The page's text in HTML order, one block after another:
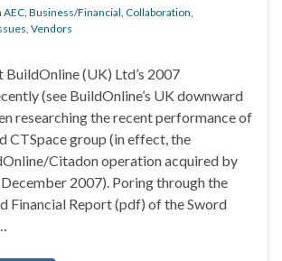
AEC, Business/Financial, Collaboration,
, Vendors
(UK) Ltd’s 2007
(see BuildOnline’s UK downward
researching the recent performance of
CTSpace group (in effect, the
Citadon operation acquired by
2007). Poring through the
Financial Report (pdf) of the Sword